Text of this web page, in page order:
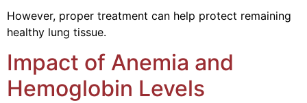
However, proper treatment can help protect remaining
healthy lung tissue.
Impact of Anemia and
Hemoglobin Levels